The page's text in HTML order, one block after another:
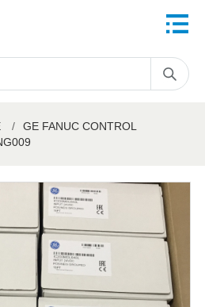
/
GE FANUC CONTROL